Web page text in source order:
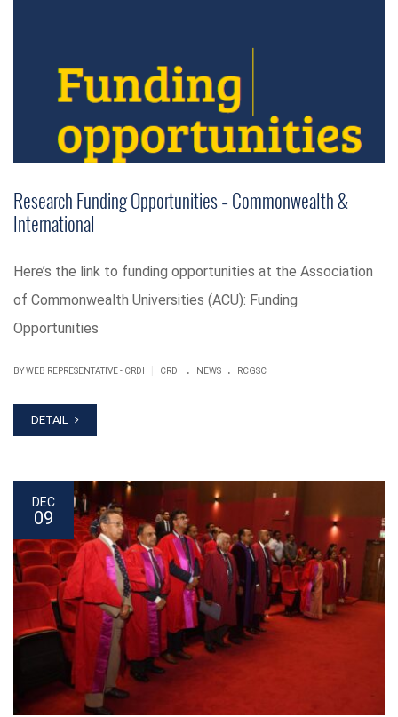
Research Funding Opportunities – Commonwealth &
International
Here’s the link to funding opportunities at the Association
of Commonwealth Universities (ACU): Funding
Opportunities
BY WEB REPRESENTATIVE - CRDI CRDI . NEWS . RCGSC
DETAIL
DEC
09